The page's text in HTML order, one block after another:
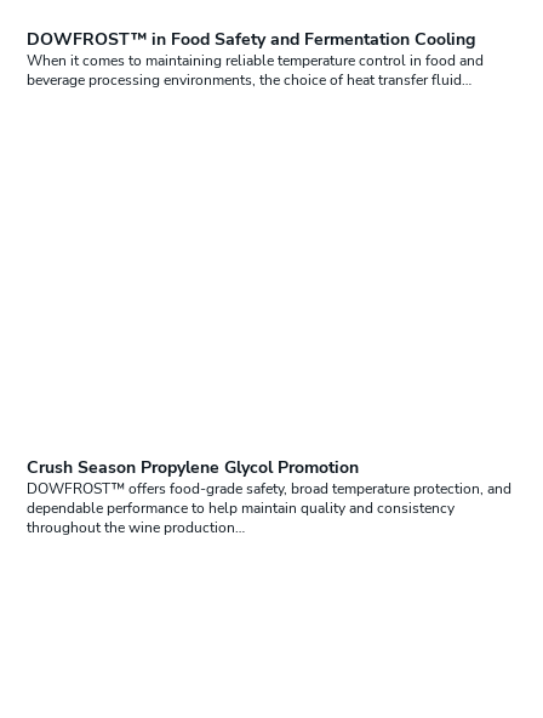
DOWFROST™ in Food Safety and Fermentation Cooling
When it comes to maintaining reliable temperature control in food and
beverage processing environments, the choice of heat transfer fluid…
Crush Season Propylene Glycol Promotion
DOWFROST™ offers food-grade safety, broad temperature protection, and
dependable performance to help maintain quality and consistency
throughout the wine production…